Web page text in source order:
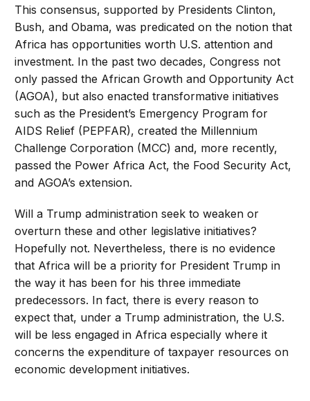
This consensus, supported by Presidents Clinton,
Bush, and Obama, was predicated on the notion that
Africa has opportunities worth U.S. attention and
investment. In the past two decades, Congress not
only passed the African Growth and Opportunity Act
(AGOA), but also enacted transformative initiatives
such as the President’s Emergency Program for
AIDS Relief (PEPFAR), created the Millennium
Challenge Corporation (MCC) and, more recently,
passed the Power Africa Act, the Food Security Act,
and AGOA’s extension.
Will a Trump administration seek to weaken or
overturn these and other legislative initiatives?
Hopefully not. Nevertheless, there is no evidence
that Africa will be a priority for President Trump in
the way it has been for his three immediate
predecessors. In fact, there is every reason to
expect that, under a Trump administration, the U.S.
will be less engaged in Africa especially where it
concerns the expenditure of taxpayer resources on
economic development initiatives.